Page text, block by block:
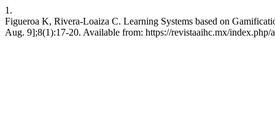
1.
Figueroa K, Rivera-Loaiza C. Learning Systems based on
Aug. 9];8(1):17-20. Available from: https://revistaaihc.mx/index.php/